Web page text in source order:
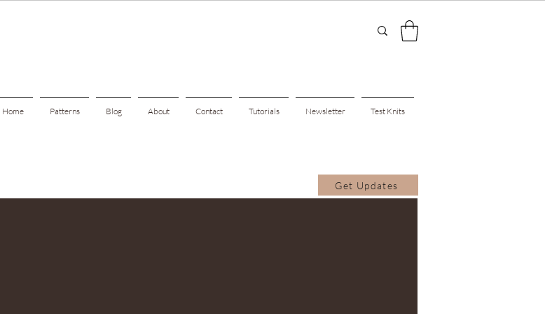
Home Patterns Blog About Contact Tutorials Newsletter Test Knits
Get Updates